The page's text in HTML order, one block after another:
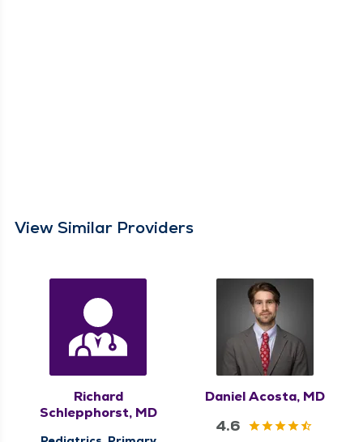
View Similar Providers
Richard
Schlepphorst, MD
Daniel Acosta, MD
4.6